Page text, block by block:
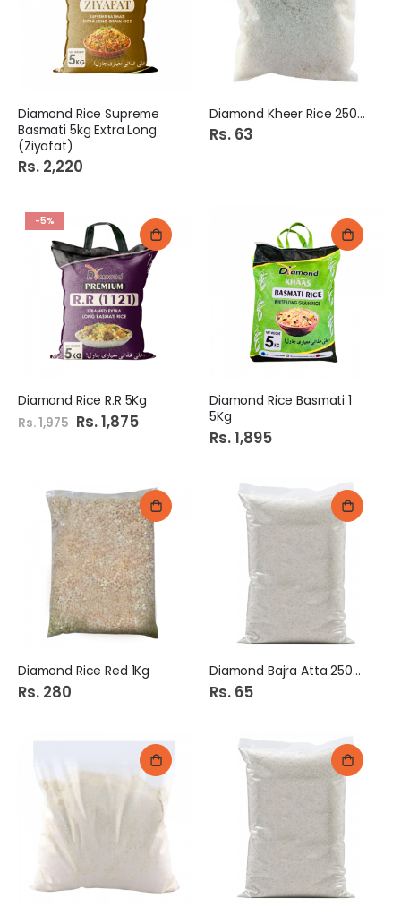
Diamond Rice Supreme
Basmati 5kg Extra Long
(Ziyafat)
Rs. 2,220
Diamond Kheer Rice 250Gm
Rs. 63
-5%
Diamond Rice R.R 5Kg
Rs. 1,975 Special
Price
Rs. 1,875
Diamond Rice Basmati 1
5Kg
Rs. 1,895
Diamond Rice Red 1Kg
Rs. 280
Diamond Bajra Atta 250Gm
Rs. 65